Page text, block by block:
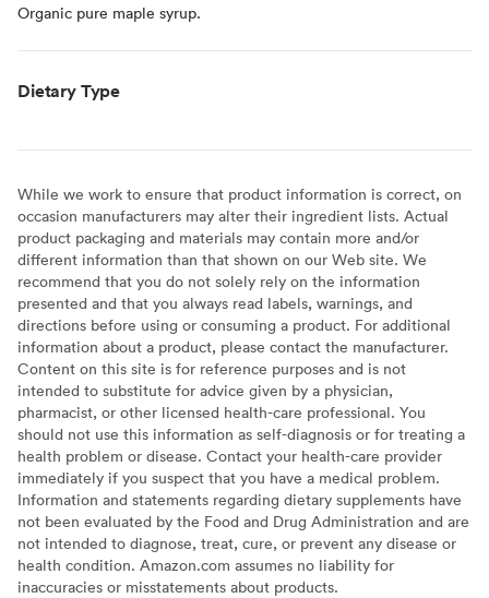
Organic pure maple syrup.
Dietary Type
While we work to ensure that product information is correct, on
occasion manufacturers may alter their ingredient lists. Actual
product packaging and materials may contain more and/or
different information than that shown on our Web site. We
recommend that you do not solely rely on the information
presented and that you always read labels, warnings, and
directions before using or consuming a product. For additional
information about a product, please contact the manufacturer.
Content on this site is for reference purposes and is not
intended to substitute for advice given by a physician,
pharmacist, or other licensed health-care professional. You
should not use this information as self-diagnosis or for treating a
health problem or disease. Contact your health-care provider
immediately if you suspect that you have a medical problem.
Information and statements regarding dietary supplements have
not been evaluated by the Food and Drug Administration and are
not intended to diagnose, treat, cure, or prevent any disease or
health condition. Amazon.com assumes no liability for
inaccuracies or misstatements about products.